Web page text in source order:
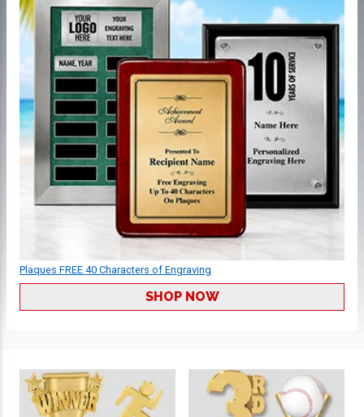
Plaques FREE 40 Characters of Engraving
SHOP NOW